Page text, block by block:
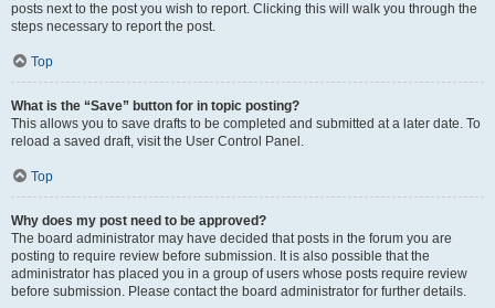
posts next to the post you wish to report. Clicking this will walk you through the
steps necessary to report the post.
Top
What is the “Save” button for in topic posting?
This allows you to save drafts to be completed and submitted at a later date. To
reload a saved draft, visit the User Control Panel.
Top
Why does my post need to be approved?
The board administrator may have decided that posts in the forum you are
posting to require review before submission. It is also possible that the
administrator has placed you in a group of users whose posts require review
before submission. Please contact the board administrator for further details.